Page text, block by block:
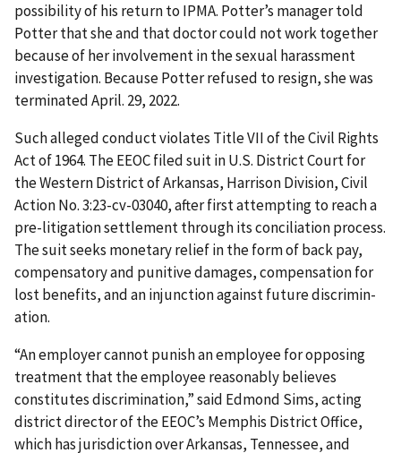
possibility of his return to IPMA. Potter’s manager told
Potter that she and that doctor could not work together
because of her involvement in the sexual harassment
investigation. Because Potter refused to resign, she was
terminated April. 29, 2022.
Such alleged conduct violates Title VII of the Civil Rights
Act of 1964. The EEOC filed suit in U.S. District Court for
the Western District of Arkansas, Harrison Division, Civil
Action No. 3:23-cv-03040, after first attempting to reach a
pre-litigation settlement through its conciliation process.
The suit seeks monetary relief in the form of back pay,
compensatory and punitive damages, compensation for
lost benefits, and an injunction against future discrimin­
ation.
“An employer cannot punish an employee for opposing
treatment that the employee reasonably believes
constitutes discrimination,” said Edmond Sims, acting
district director of the EEOC’s Memphis District Office,
which has jurisdiction over Arkansas, Tennessee, and